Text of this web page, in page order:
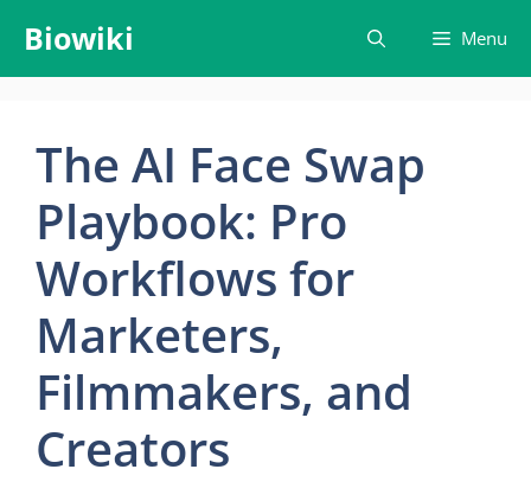
content
Biowiki Menu
The AI Face Swap
Playbook: Pro
Workflows for
Marketers,
Filmmakers, and
Creators